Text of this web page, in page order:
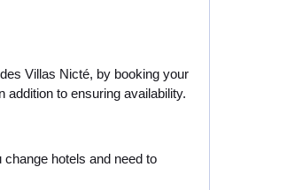
Villas Nicté, by booking your
addition to ensuring availability.
hotels and need to